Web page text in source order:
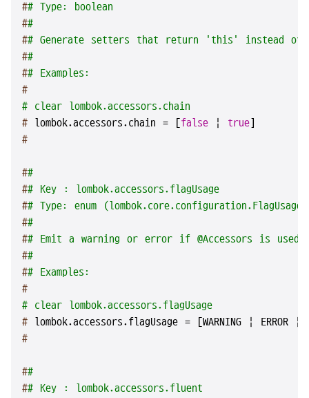
## Type: boolean
##
## Generate setters that return 'this' instead
##
## Examples:
#
# clear lombok.accessors.chain
# lombok.accessors.chain = [false | true]
#
##
## Key : lombok.accessors.flagUsage
## Type: enum
##
## Emit a warning or error if @Accessors is used.
##
## Examples:
#
# clear lombok.accessors.flagUsage
# lombok.accessors.flagUsage = [WARNING | ERROR |
#
##
## Key : lombok.accessors.fluent